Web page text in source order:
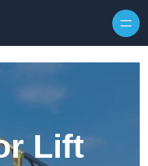
Lift